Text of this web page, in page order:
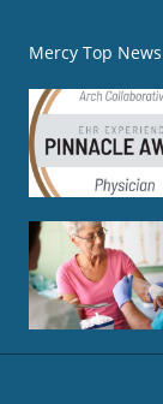
Mercy Top News